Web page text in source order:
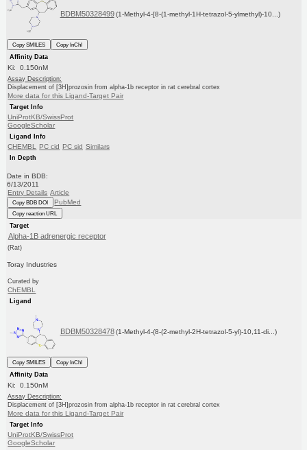
BDBM50328499 (1-Methyl-4-[8-(1-methyl-1H-tetrazol-5-ylmethyl)-10...)
Copy SMILES
Copy InChI
Affinity Data
Ki: 0.150nM
Assay Description:
Displacement of [3H]prozosin from alpha-1b receptor in rat cerebral cortex
More data for this Ligand-Target Pair
Target Info
UniProtKB/SwissProt
GoogleScholar
Ligand Info
CHEMBL PC cid PC sid Similars
In Depth
Date in BDB:
6/13/2011
Entry Details Article
Copy BDB DOI PubMed
Copy reaction URL
Target
Alpha-1B adrenergic receptor
(Rat)
Toray Industries
Curated by
ChEMBL
Ligand
BDBM50328478 (1-Methyl-4-(8-(2-methyl-2H-tetrazol-5-yl)-10,11-di...)
Copy SMILES
Copy InChI
Affinity Data
Ki: 0.150nM
Assay Description:
Displacement of [3H]prozosin from alpha-1b receptor in rat cerebral cortex
More data for this Ligand-Target Pair
Target Info
UniProtKB/SwissProt
GoogleScholar